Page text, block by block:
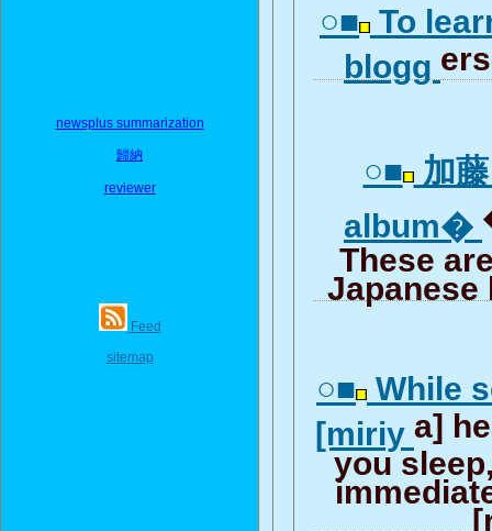
newsplus summarization
歸納
reviewer
Feed
sitemap
○■ To
blogg
○■ 加藤
album�
These
○■ While
[miriy a]
you